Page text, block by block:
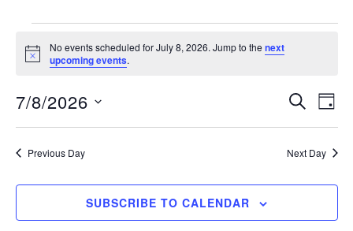
Events
for
July
8,
Notice
No events scheduled for July 8, 2026. Jump to the next
upcoming events.
and
Views
SEARCH
DAY
7/8/2026
Select
Previous Day Next Day
SUBSCRIBE TO CALENDAR